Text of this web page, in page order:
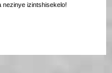
nezinye izintshisekelo!